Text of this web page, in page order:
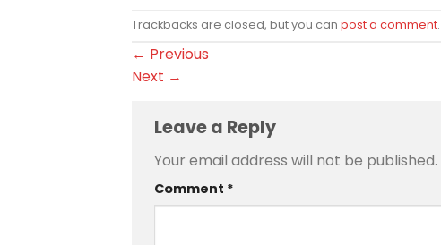
Trackbacks are closed, but you can post a comment.
← Previous
Next →
Leave a Reply
Your email address will not be published.
Comment *